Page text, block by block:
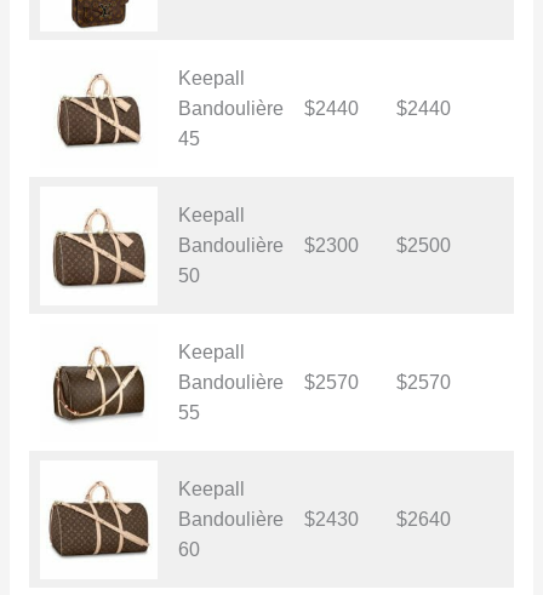
Keepall
Bandoulière
45
$2440 $2440
Keepall
Bandoulière
50
$2300 $2500
Keepall
Bandoulière
55
$2570 $2570
Keepall
Bandoulière
60
$2430 $2640